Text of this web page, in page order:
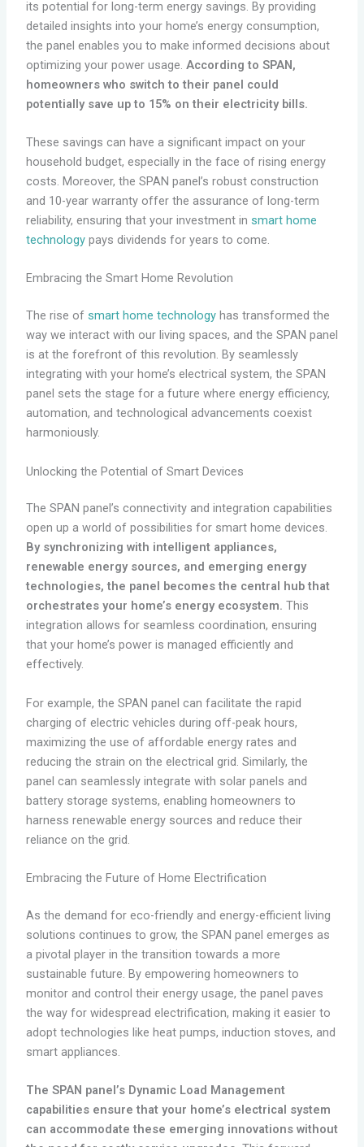
its potential for long-term energy savings. By providing
detailed insights into your home’s energy consumption,
the panel enables you to make informed decisions about
optimizing your power usage. According to SPAN,
homeowners who switch to their panel could
potentially save up to 15% on their electricity bills.
These savings can have a significant impact on your
household budget, especially in the face of rising energy
costs. Moreover, the SPAN panel’s robust construction
and 10-year warranty offer the assurance of long-term
reliability, ensuring that your investment in smart home
technologypays dividends for years to come.
Embracing the Smart Home Revolution
The rise of smart home technologyhas transformed the
way we interact with our living spaces, and the SPAN panel
is at the forefront of this revolution. By seamlessly
integrating with your home’s electrical system, the SPAN
panel sets the stage for a future where energy efficiency,
automation, and technological advancements coexist
harmoniously.
Unlocking the Potential of Smart Devices
The SPAN panel’s connectivity and integration capabilities
open up a world of possibilities for smart home devices.
By synchronizing with intelligent appliances,
renewable energy sources, and emerging energy
technologies, the panel becomes the central hub that
orchestrates your home’s energy ecosystem. This
integration allows for seamless coordination, ensuring
that your home’s power is managed efficiently and
effectively.
For example, the SPAN panel can facilitate the rapid
charging of electric vehicles during off-peak hours,
maximizing the use of affordable energy rates and
reducing the strain on the electrical grid. Similarly, the
panel can seamlessly integrate with solar panels and
battery storage systems, enabling homeowners to
harness renewable energy sources and reduce their
reliance on the grid.
Embracing the Future of Home Electrification
As the demand for eco-friendly and energy-efficient living
solutions continues to grow, the SPAN panel emerges as
a pivotal player in the transition towards a more
sustainable future. By empowering homeowners to
monitor and control their energy usage, the panel paves
the way for widespread electrification, making it easier to
adopt technologies like heat pumps, induction stoves, and
smart appliances.
The SPAN panel’s Dynamic Load Management
capabilities ensure that your home’s electrical system
can accommodate these emerging innovations without